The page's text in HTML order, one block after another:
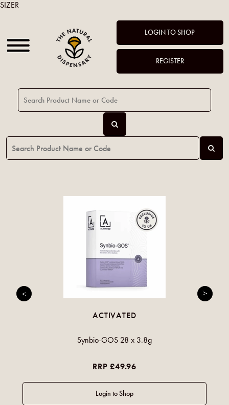
LOGIN TO SHOP
REGISTER
ACTIVATED
Synbio-GOS 28 x 3.8g
RRP £49.96
SIZER